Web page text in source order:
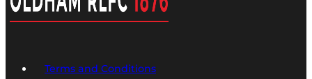
Terms and Conditions